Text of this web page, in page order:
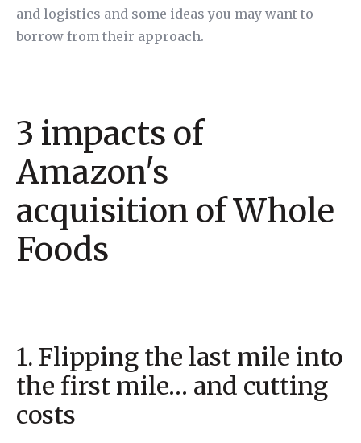
and logistics and some ideas you may want to
borrow from their approach.
3 impacts of
Amazon's
acquisition of Whole
Foods
1. Flipping the last mile into
the first mile… and cutting
costs